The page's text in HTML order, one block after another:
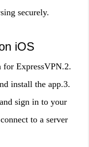
securely.
iOS
for ExpressVPN.2.
install the app.3.
sign in to your
to a server